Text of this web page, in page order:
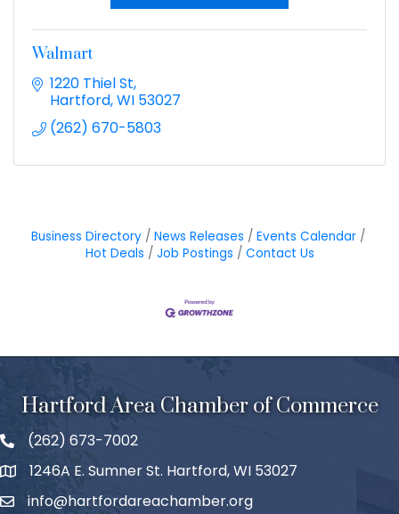
Walmart
1220 Thiel St
Hartford WI 53027
(262) 670-5803
Business Directory News Releases
Events Calendar
Hot Deals
Job Postings Contact Us
Hartford Area Chamber of Commerce
(262) 673-7002
1246A E. Sumner St. Hartford, WI 53027
info@hartfordareachamber.org